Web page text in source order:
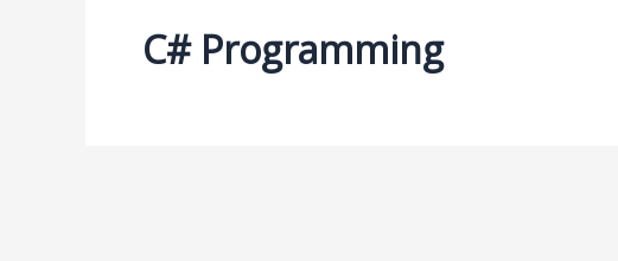
C# Programming